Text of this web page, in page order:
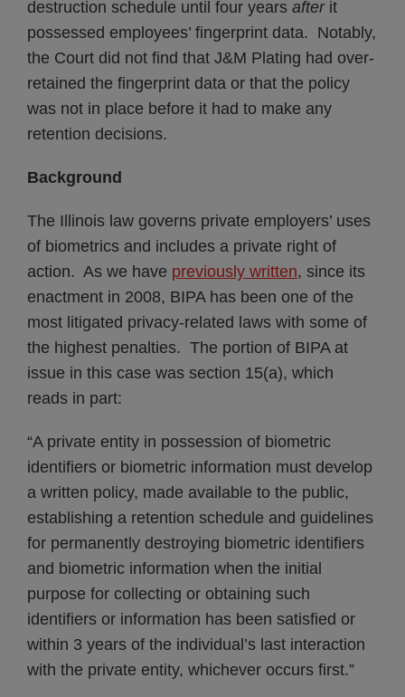
destruction schedule until four years afterit
possessed employees’ fingerprint data. Notably,
the Court did not find that J&M Plating had over-
retained the fingerprint data or that the policy
was not in place before it had to make any
retention decisions.
Background
The Illinois law governs private employers’ uses
of biometrics and includes a private right of
action. As we have previously written, since its
enactment in 2008, BIPA has been one of the
most litigated privacy-related laws with some of
the highest penalties. The portion of BIPA at
issue in this case was section 15(a), which
reads in part:
“A private entity in possession of biometric
identifiers or biometric information must develop
a written policy, made available to the public,
establishing a retention schedule and guidelines
for permanently destroying biometric identifiers
and biometric information when the initial
purpose for collecting or obtaining such
identifiers or information has been satisfied or
within 3 years of the individual’s last interaction
with the private entity, whichever occurs first.”